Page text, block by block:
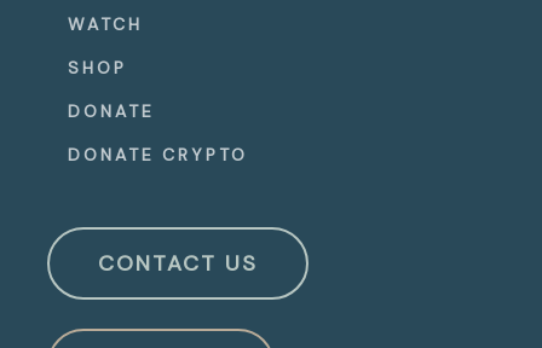
WATCH
SHOP
DONATE
DONATE CRYPTO
CONTACT US